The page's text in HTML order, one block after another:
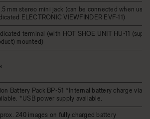
mm stereo mini jack (can be connected when
ELECTRONIC VIEWFINDER EVF-11)
terminal (with HOT SHOE UNIT HU-11
mounted)
Battery Pack BP-51 *Internal battery charge via
*USB power supply available.
240 images on fully charged battery